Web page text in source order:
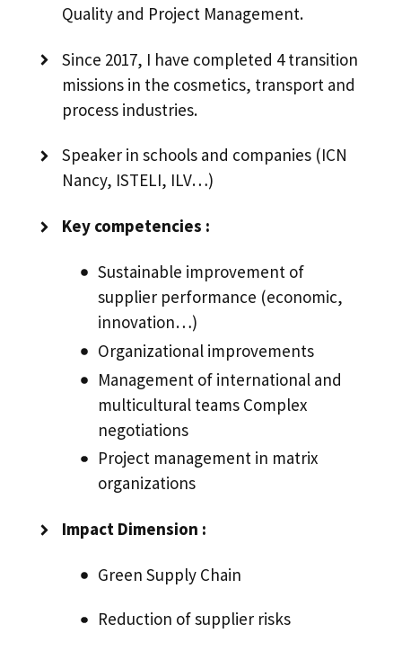
Quality and Project Management.
Since 2017, I have completed 4 transition
missions in the cosmetics, transport and
process industries.
Speaker in schools and companies (ICN
Nancy, ISTELI, ILV…)
Key competencies :
Sustainable improvement of
supplier performance (economic,
innovation…)
Organizational improvements
Management of international and
multicultural teams Complex
negotiations
Project management in matrix
organizations
Impact Dimension :
Green Supply Chain
Reduction of supplier risks